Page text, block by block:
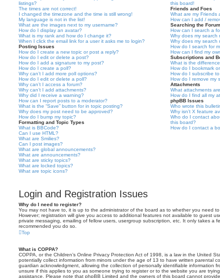
listings?
The times are not correct!
I changed the timezone and the time is still wrong!
My language is not in the list!
What are the images next to my username?
How do I display an avatar?
What is my rank and how do I change it?
When I click the email link for a user it asks me to login?
Posting Issues
How do I create a new topic or post a reply?
How do I edit or delete a post?
How do I add a signature to my post?
How do I create a poll?
Why can’t I add more poll options?
How do I edit or delete a poll?
Why can’t I access a forum?
Why can’t I add attachments?
Why did I receive a warning?
How can I report posts to a moderator?
What is the “Save” button for in topic posting?
Why does my post need to be approved?
How do I bump my topic?
Formatting and Topic Types
What is BBCode?
Can I use HTML?
What are Smilies?
Can I post images?
What are global announcements?
What are announcements?
What are sticky topics?
What are locked topics?
What are topic icons?
this board!
Friends and Foes
What are my Friends
How can I add /
Searching the
How can I search a
Why does my search
Why does my search
How do I search for
How can I find my
Subscriptions and
What is the
How do I bookmark
How do I subscribe
How do I remove my
Attachments
What attachments
How do I find all my
phpBB Issues
Who wrote this
Why isn’t X feature
Who do I contact
this board?
How do I contact a
Login and Registration Issues
Why do I need to register?
You may not have to, it is up to the administrator of the board as to whether you need
However; registration will give you access to additional features not available to guest
private messaging, emailing of fellow users, usergroup subscription, etc. It only takes a
recommended you do so.
Top
What is COPPA?
COPPA, or the Children’s Online Privacy Protection Act of 1998, is a law in the United
potentially collect information from minors under the age of 13 to have written parental
guardian acknowledgment, allowing the collection of personally identifiable information
unsure if this applies to you as someone trying to register or to the website you are
assistance. Please note that phpBB Limited and the owners of this board cannot